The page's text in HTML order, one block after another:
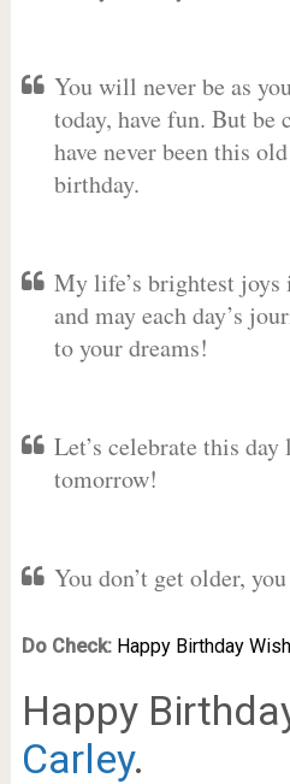
You will never be as
today, have fun. But be
have never been this
birthday.
My life’s brightest
and may each day’s
to your dreams!
Let’s celebrate this day
tomorrow!
You don’t get older,
Do Check: Happy Birthday
Happy
Carley.